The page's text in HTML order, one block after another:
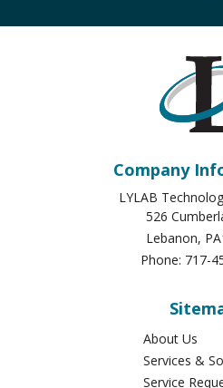
Company
LYLAB
526
Lebanon, PA
Phone: 717-
About Us
Services &
Service